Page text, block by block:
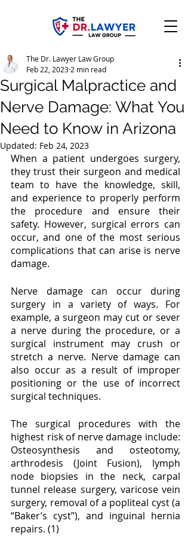
Surgical Malpractice and
Nerve Damage: What You
Need to Know in Arizona
The Dr. Lawyer Law Group
Feb 22, 2023 2 min read
Updated: Feb 24, 2023
When a patient undergoes surgery,
they trust their surgeon and medical
team to have the knowledge, skill,
and experience to properly perform
the procedure and ensure their
safety. However, surgical errors can
occur, and one of the most serious
complications that can arise is nerve
damage.
Nerve damage can occur during
surgery in a variety of ways. For
example, a surgeon may cut or sever
a nerve during the procedure, or a
surgical instrument may crush or
stretch a nerve. Nerve damage can
also occur as a result of improper
positioning or the use of incorrect
surgical techniques.
The surgical procedures with the
highest risk of nerve damage include:
Osteosynthesis and osteotomy,
arthrodesis (Joint Fusion), lymph
node biopsies in the neck, carpal
tunnel release surgery, varicose vein
surgery, removal of a popliteal cyst (a
“Baker’s cyst”), and inguinal hernia
repairs. (1)